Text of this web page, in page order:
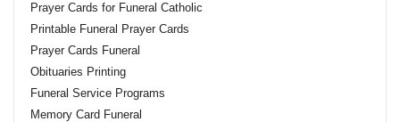
Prayer Cards for Funeral Catholic
Printable Funeral Prayer Cards
Prayer Cards Funeral
Obituaries Printing
Funeral Service Programs
Memory Card Funeral